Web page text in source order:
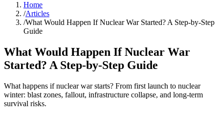
Home
/Articles
/What Would Happen If Nuclear War Started? A Step-by-Step
Guide
What Would Happen If Nuclear War
Started? A Step-by-Step Guide
What happens if nuclear war starts? From first launch to nuclear
winter: blast zones, fallout, infrastructure collapse, and long-term
survival risks.